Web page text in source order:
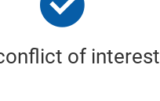
of interest